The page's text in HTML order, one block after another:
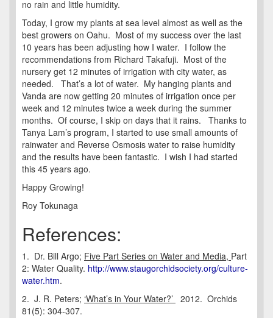
no rain and little humidity.
Today, I grow my plants at sea level almost as well as the
best growers on Oahu. Most of my success over the last
10 years has been adjusting how I water. I follow the
recommendations from Richard Takafuji. Most of the
nursery get 12 minutes of irrigation with city water, as
needed. That’s a lot of water. My hanging plants and
Vanda are now getting 20 minutes of irrigation once per
week and 12 minutes twice a week during the summer
months. Of course, I skip on days that it rains. Thanks to
Tanya Lam’s program, I started to use small amounts of
rainwater and Reverse Osmosis water to raise humidity
and the results have been fantastic. I wish I had started
this 45 years ago.
Happy Growing!
Roy Tokunaga
References:
1. Dr. Bill Argo; Five Part Series on Water and Media, Part
2: Water Quality. http://www.staugorchidsociety.org/culture-
water.htm.
2. J. R. Peters; ‘What’s in Your Water?’ 2012. Orchids
81(5): 304-307.